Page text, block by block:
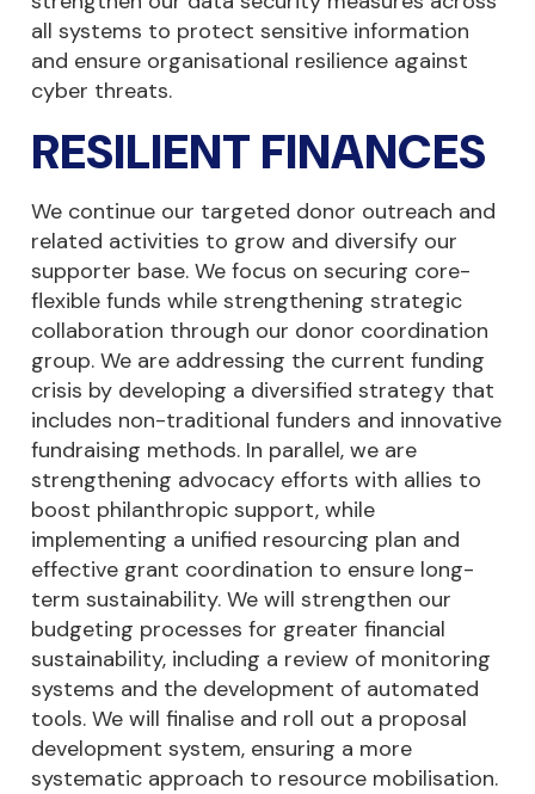
all systems to protect sensitive information
and ensure organisational resilience against
cyber threats.
RESILIENT FINANCES
We continue our targeted donor outreach and
related activities to grow and diversify our
supporter base. We focus on securing core-
flexible funds while strengthening strategic
collaboration through our donor coordination
group. We are addressing the current funding
crisis by developing a diversified strategy that
includes non-traditional funders and innovative
fundraising methods. In parallel, we are
strengthening advocacy efforts with allies to
boost philanthropic support, while
implementing a unified resourcing plan and
effective grant coordination to ensure long-
term sustainability. We will strengthen our
budgeting processes for greater financial
sustainability, including a review of monitoring
systems and the development of automated
tools. We will finalise and roll out a proposal
development system, ensuring a more
systematic approach to resource mobilisation.